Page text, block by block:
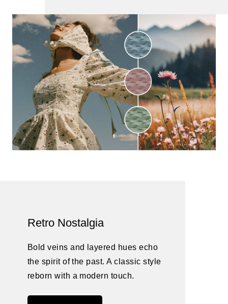
Retro Nostalgia
Bold veins and layered hues echo
the spirit of the past. A classic style
reborn with a modern touch.